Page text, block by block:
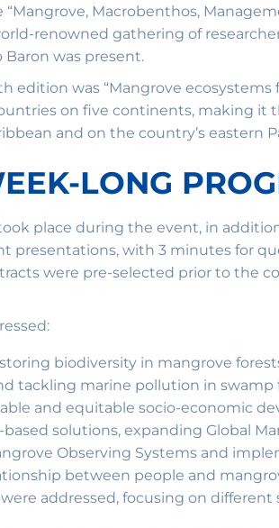
Macrobenthos,
renowned gathering of
was present.
edition was “Mangrove
on five continents, making it
and on the country’s eastern
LONG
place during the event, in
presentations, with 3 minutes for
were pre-selected prior to the
biodiversity in mangrove
tackling marine pollution in swamp
and equitable socio-economic
solutions, expanding Global
Observing Systems and
between people and
addressed, focusing on different